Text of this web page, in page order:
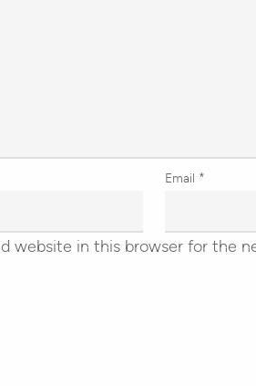
Email *
website in this browser for the